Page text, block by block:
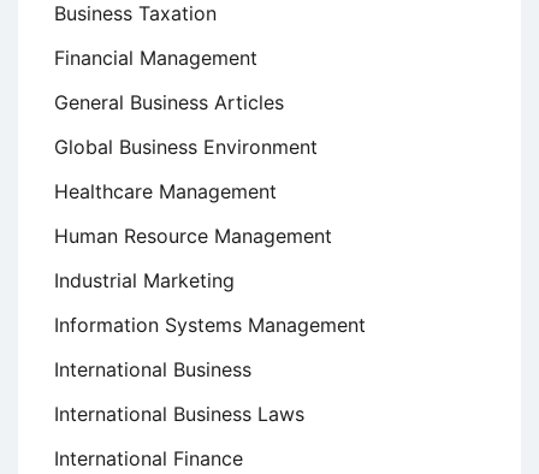
Business Taxation
Financial Management
General Business Articles
Global Business Environment
Healthcare Management
Human Resource Management
Industrial Marketing
Information Systems Management
International Business
International Business Laws
International Finance